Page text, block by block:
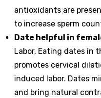
antioxidants are
to increase sperm
Date helpful in
Labor, Eating dates in
promotes cervical
induced labor. Dates
and bring natural